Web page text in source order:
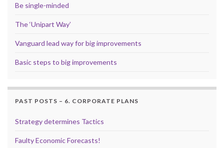
Be single-minded
The ‘Unipart Way’
Vanguard lead way for big improvements
Basic steps to big improvements
PAST POSTS – 6. CORPORATE PLANS
Strategy determines Tactics
Faulty Economic Forecasts!